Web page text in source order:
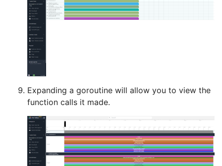
Expanding a goroutine will allow you to view the
function calls it made.